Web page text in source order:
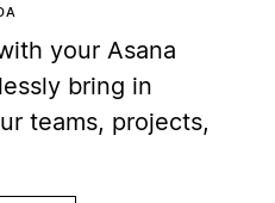
your Asana
bring in
teams, projects,